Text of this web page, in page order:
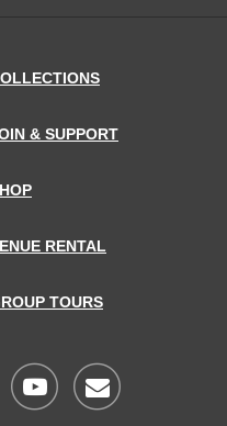
& SUPPORT
RENTAL
TOURS